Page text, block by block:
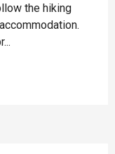
the hiking